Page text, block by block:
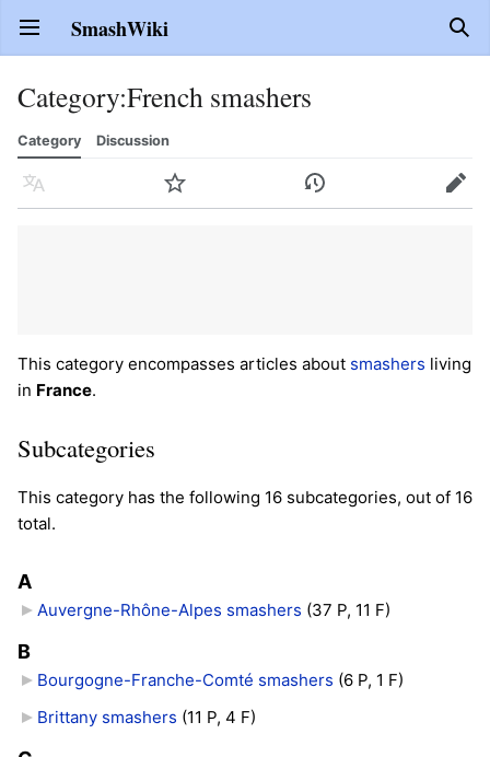
Open main menu SmashWiki
Category:French smashers
Category Discussion
Language Watch History Edit
This category encompasses articles about smashers living
in France.
Subcategories
This category has the following 16 subcategories, out of 16
total.
A
Auvergne-Rhône-Alpes smashers (37 P, 11 F)
B
Bourgogne-Franche-Comté smashers (6 P, 1 F)
Brittany smashers (11 P, 4 F)